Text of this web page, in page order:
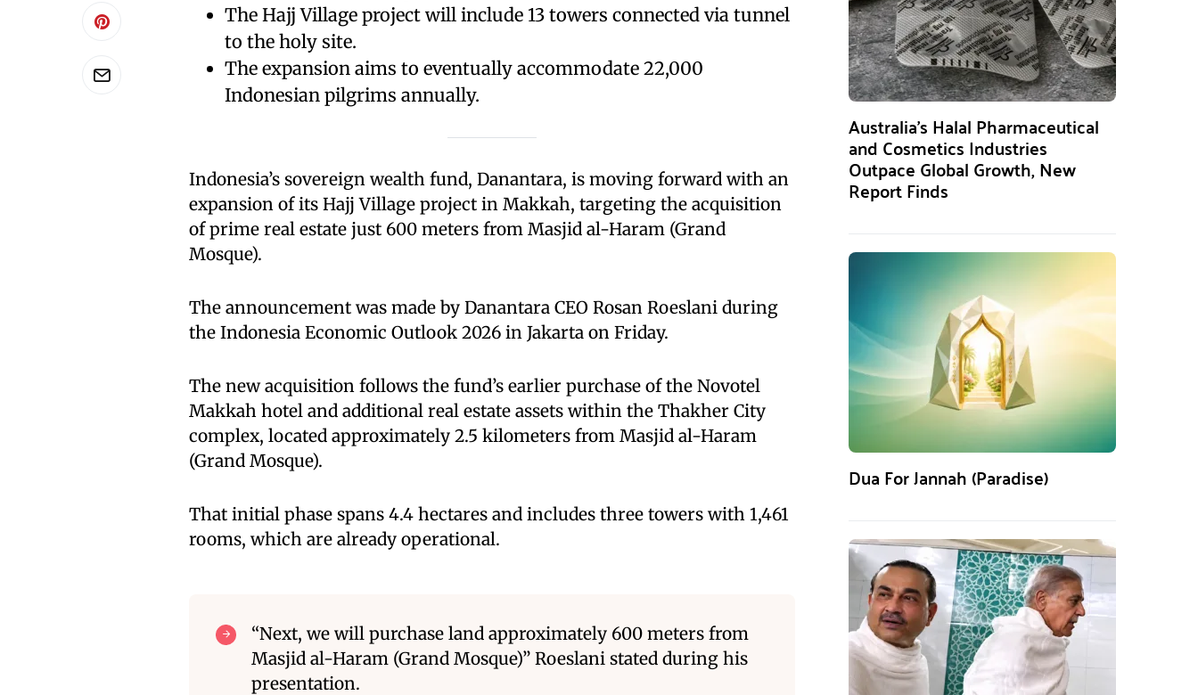
The Hajj Village project will include 13 towers connected via tunnel
to the holy site.
The expansion aims to eventually accommodate 22,000
Indonesian pilgrims annually.
Indonesia’s sovereign wealth fund, Danantara, is moving forward with an
expansion of its Hajj Village project in Makkah, targeting the acquisition
of prime real estate just 600 meters from Masjid al-Haram (Grand
Mosque).
The announcement was made by Danantara CEO Rosan Roeslani during
the Indonesia Economic Outlook 2026 in Jakarta on Friday.
The new acquisition follows the fund’s earlier purchase of the Novotel
Makkah hotel and additional real estate assets within the Thakher City
complex, located approximately 2.5 kilometers from Masjid al-Haram
(Grand Mosque).
That initial phase spans 4.4 hectares and includes three towers with 1,461
rooms, which are already operational.
“Next, we will purchase land approximately 600 meters from
Masjid al-Haram (Grand Mosque)” Roeslani stated during his
presentation.
Australia’s Halal Pharmaceutical
and Cosmetics Industries
Outpace Global Growth, New
Report Finds
Dua For Jannah (Paradise)